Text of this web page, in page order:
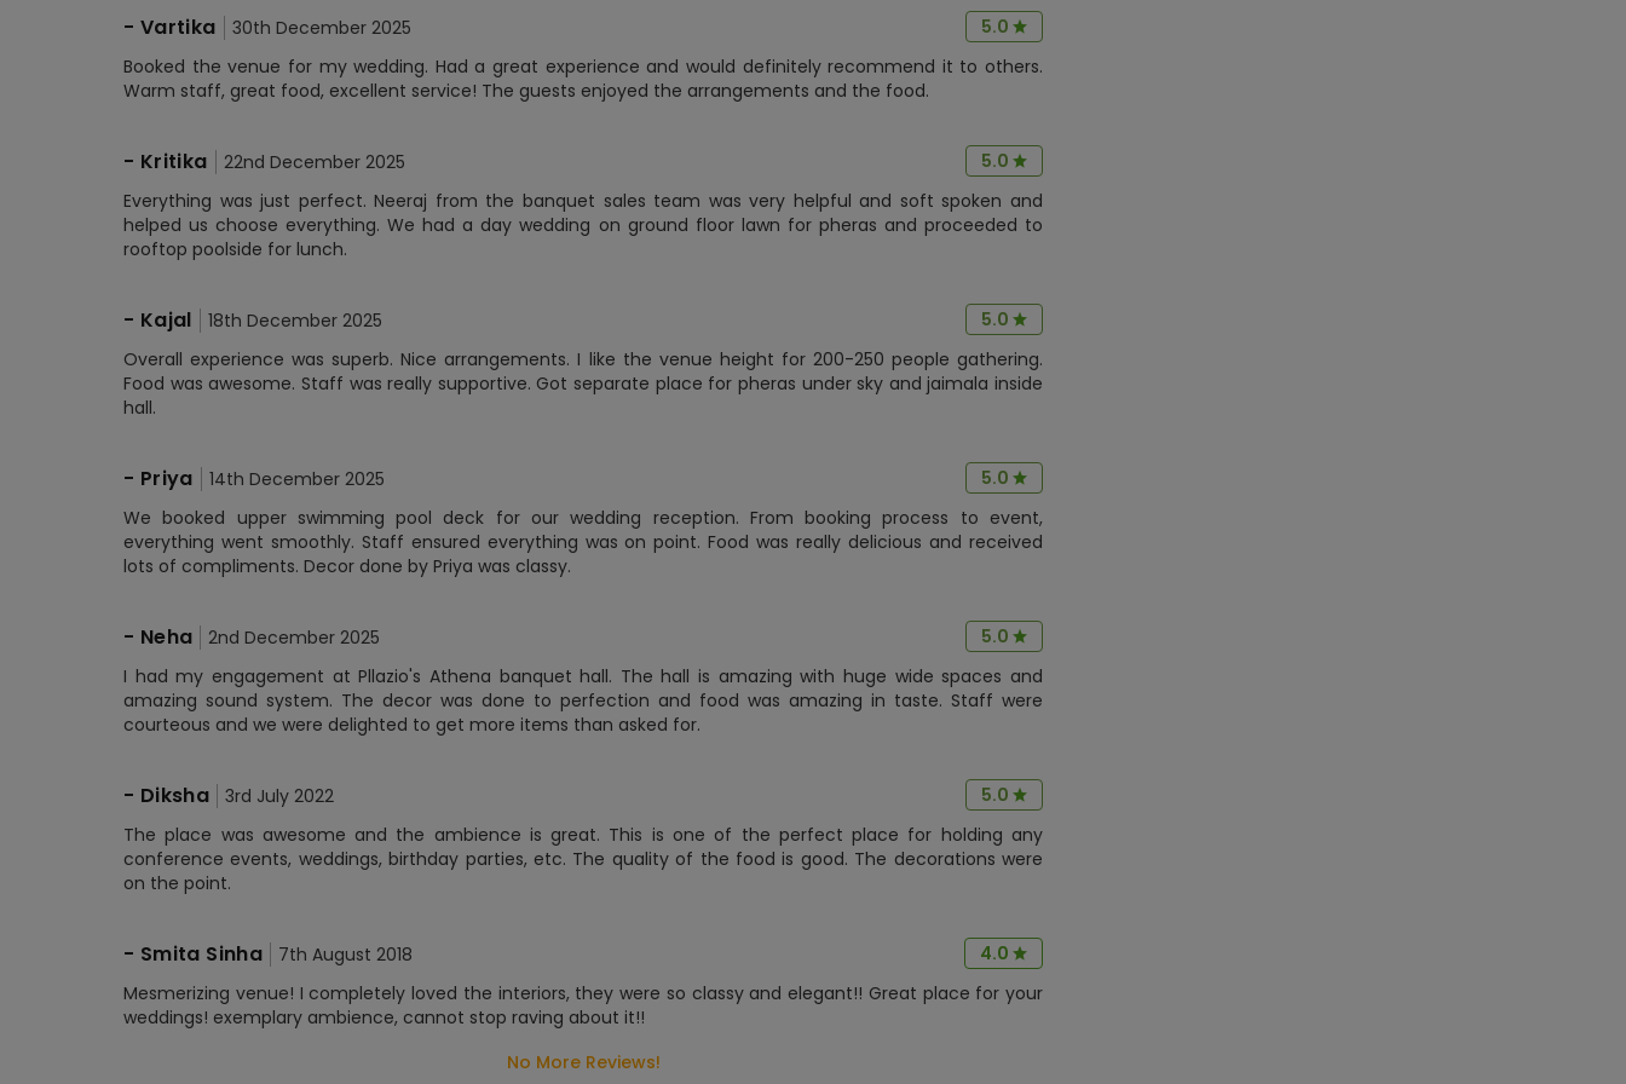
- Vartika 30th December 2025
5.0
Booked the venue for my wedding. Had a great experience and would definitely recommend it to others.
Warm staff, great food, excellent service! The guests enjoyed the arrangements and the food.
- Kritika 22nd December 2025
5.0
Everything was just perfect. Neeraj from the banquet sales team was very helpful and soft spoken and
helped us choose everything. We had a day wedding on ground floor lawn for pheras and proceeded to
rooftop poolside for lunch.
- Kajal 18th December 2025
5.0
Overall experience was superb. Nice arrangements. I like the venue height for 200-250 people gathering.
Food was awesome. Staff was really supportive. Got separate place for pheras under sky and jaimala inside
hall.
- Priya 14th December 2025
5.0
We booked upper swimming pool deck for our wedding reception. From booking process to event,
everything went smoothly. Staff ensured everything was on point. Food was really delicious and received
lots of compliments. Decor done by Priya was classy.
- Neha 2nd December 2025
5.0
I had my engagement at Pllazio's Athena banquet hall. The hall is amazing with huge wide spaces and
amazing sound system. The decor was done to perfection and food was amazing in taste. Staff were
courteous and we were delighted to get more items than asked for.
- Diksha 3rd July 2022
5.0
The place was awesome and the ambience is great. This is one of the perfect place for holding any
conference events, weddings, birthday parties, etc. The quality of the food is good. The decorations were
on the point.
- Smita Sinha 7th August 2018
4.0
Mesmerizing venue! I completely loved the interiors, they were so classy and elegant!! Great place for your
weddings! exemplary ambience, cannot stop raving about it!!
No More Reviews!